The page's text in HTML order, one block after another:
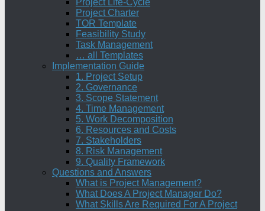
Project Life-Cycle
Project Charter
TOR Template
Feasibility Study
Task Management
… all Templates
Implementation Guide
1. Project Setup
2. Governance
3. Scope Statement
4. Time Management
5. Work Decomposition
6. Resources and Costs
7. Stakeholders
8. Risk Management
9. Quality Framework
Questions and Answers
What is Project Management?
What Does A Project Manager Do?
What Skills Are Required For A Project